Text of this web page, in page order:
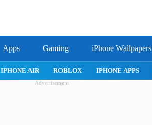
Apps Gaming iPhone Wallpapers
IPHONE AIR ROBLOX IPHONE APPS
Advertisement